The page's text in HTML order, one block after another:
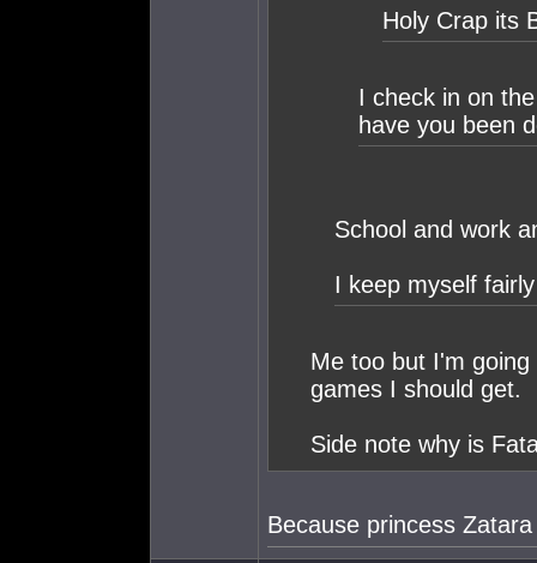
Holy Crap its
I check in on
have you been
School and work
I keep myself
Me too but I'm
games I should get.
Side note why is
Because princess